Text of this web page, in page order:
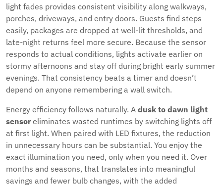
light fades provides consistent visibility along walkways,
porches, driveways, and entry doors. Guests find steps
easily, packages are dropped at well-lit thresholds, and
late-night returns feel more secure. Because the sensor
responds to actual conditions, lights activate earlier on
stormy afternoons and stay off during bright early summer
evenings. That consistency beats a timer and doesn’t
depend on anyone remembering a wall switch.
Energy efficiency follows naturally. A dusk to dawn light
sensor eliminates wasted runtimes by switching lights off
at first light. When paired with LED fixtures, the reduction
in unnecessary hours can be substantial. You enjoy the
exact illumination you need, only when you need it. Over
months and seasons, that translates into meaningful
savings and fewer bulb changes, with the added